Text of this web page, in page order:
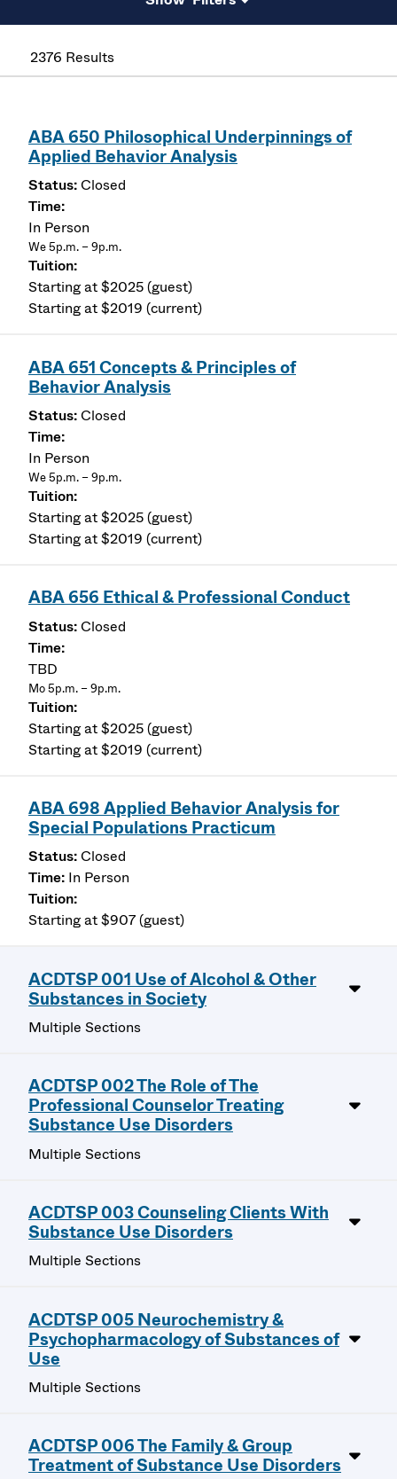
2376 Results
ABA 650 Philosophical Underpinnings of
Applied Behavior Analysis
Closed
In Person
We 5p.m. – 9p.m.
Starting at $2025 (guest)
Starting at $2019 (current)
ABA 651 Concepts & Principles of
Behavior Analysis
Closed
In Person
We 5p.m. – 9p.m.
Starting at $2025 (guest)
Starting at $2019 (current)
ABA 656 Ethical & Professional Conduct
Closed
TBD
Mo 5p.m. – 9p.m.
Starting at $2025 (guest)
Starting at $2019 (current)
ABA 698 Applied Behavior Analysis for
Special Populations Practicum
Closed
In Person
Starting at $907 (guest)
ACDTSP 001 Use of Alcohol & Other
Substances in Society
Multiple Sections
ACDTSP 002 The Role of The
Professional Counselor Treating
Substance Use Disorders
Multiple Sections
ACDTSP 003 Counseling Clients With
Substance Use Disorders
Multiple Sections
ACDTSP 005 Neurochemistry &
Psychopharmacology of Substances of
Use
Multiple Sections
ACDTSP 006 The Family & Group
Treatment of Substance Use Disorders